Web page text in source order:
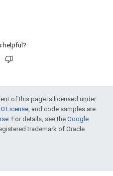
helpful?
of this page is licensed under
License, and code samples are
. For details, see the Google
trademark of Oracle